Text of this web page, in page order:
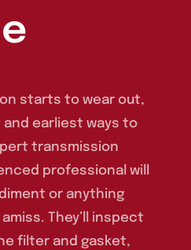
starts to wear out,
earliest ways to
transmission
professional will
or anything
They’ll inspect
filter and gasket,